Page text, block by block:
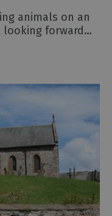
animals on an
looking forward…